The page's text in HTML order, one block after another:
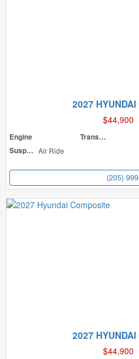
2027 HYUNDAI
$44,900
Engine
Transmission
Suspension Air Ride
(205)
2027 HYUNDAI
$44,900